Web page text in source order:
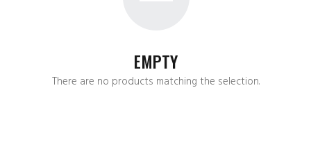
EMPTY
There are no products matching the selection.